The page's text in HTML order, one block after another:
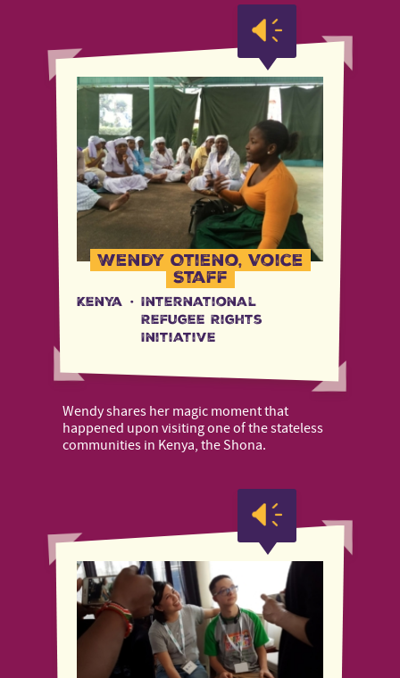
Wendy Otieno, Voice
Staff
Kenya · International
Refugee Rights
Initiative
Wendy shares her magic moment that
happened upon visiting one of the stateless
communities in Kenya, the Shona.